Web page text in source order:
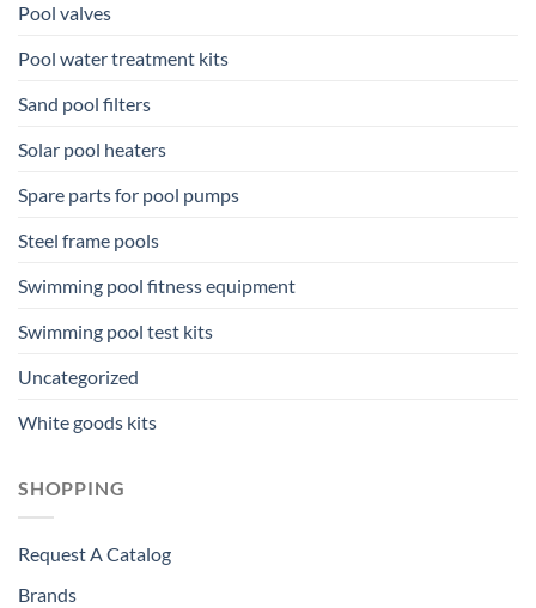
Pool valves
Pool water treatment kits
Sand pool filters
Solar pool heaters
Spare parts for pool pumps
Steel frame pools
Swimming pool fitness equipment
Swimming pool test kits
Uncategorized
White goods kits
SHOPPING
Request A Catalog
Brands